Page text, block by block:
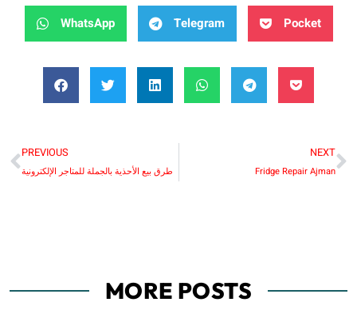
WhatsApp Telegram Pocket
PREVIOUS
طرق بيع الأحذية بالجملة للمتاجر الإلكترونية
NEXT
Fridge Repair Ajman
MORE POSTS